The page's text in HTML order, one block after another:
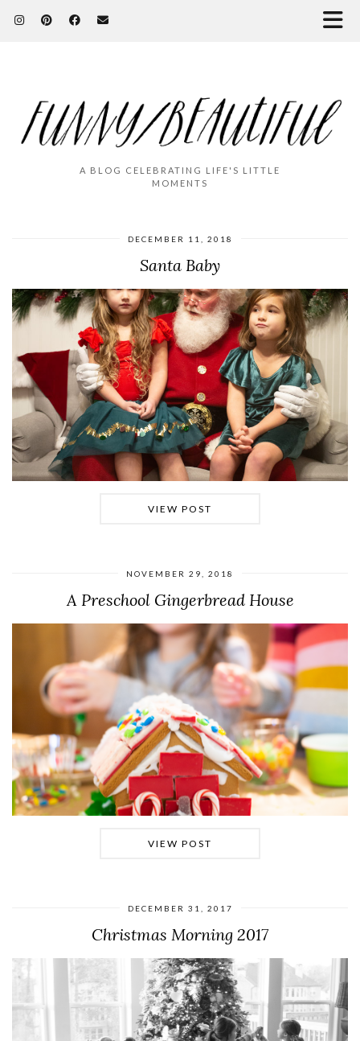
A BLOG CELEBRATING LIFE'S LITTLE
MOMENTS
DECEMBER 11, 2018
Santa Baby
VIEW POST
NOVEMBER 29, 2018
A Preschool Gingerbread House
VIEW POST
DECEMBER 31, 2017
Christmas Morning 2017